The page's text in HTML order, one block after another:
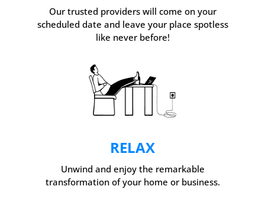
Our trusted providers will come on your
scheduled date and leave your place spotless
like never before!
RELAX
Unwind and enjoy the remarkable
transformation of your home or business.